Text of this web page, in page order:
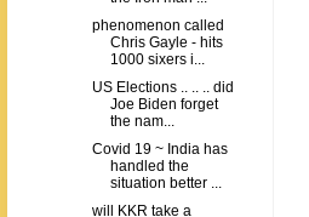
phenomenon called
Chris Gayle - hits
1000 sixers i...
US Elections .. .. .. did
Joe Biden forget
the nam...
Covid 19 ~ India has
handled the
situation better ...
will KKR take a